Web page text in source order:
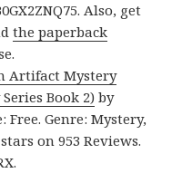
Also, get
the paperback
Artifact Mystery
Book 2) by
Free. Genre: Mystery,
on 953 Reviews.